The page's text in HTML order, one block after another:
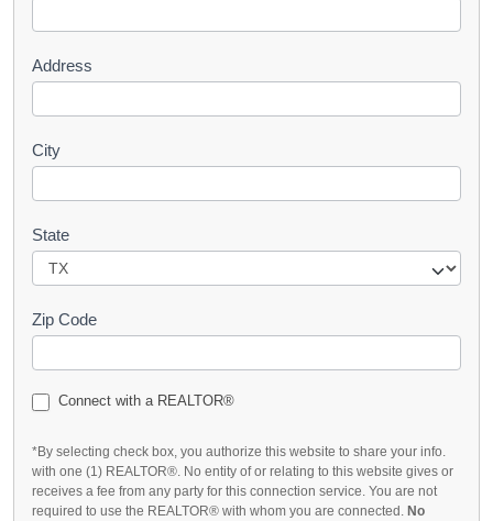
Address
City
State
Zip Code
Connect with a REALTOR®
*By selecting check box, you authorize this website to share your info.
with one (1) REALTOR®. No entity of or relating to this website gives or
receives a fee from any party for this connection service. You are not
required to use the REALTOR® with whom you are connected. No